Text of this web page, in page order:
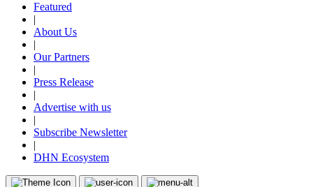
Featured
|
About Us
|
Our Partners
|
Press Release
|
Advertise with us
|
Subscribe Newsletter
|
DHN Ecosystem